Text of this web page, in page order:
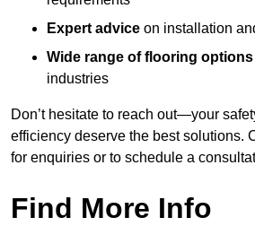
Expert advice on installation
Wide range of flooring options
industries
Don’t hesitate to reach out—your
efficiency deserve the best solutions.
for enquiries or to schedule a
Find More Info